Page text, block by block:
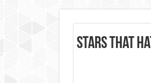
Stars that